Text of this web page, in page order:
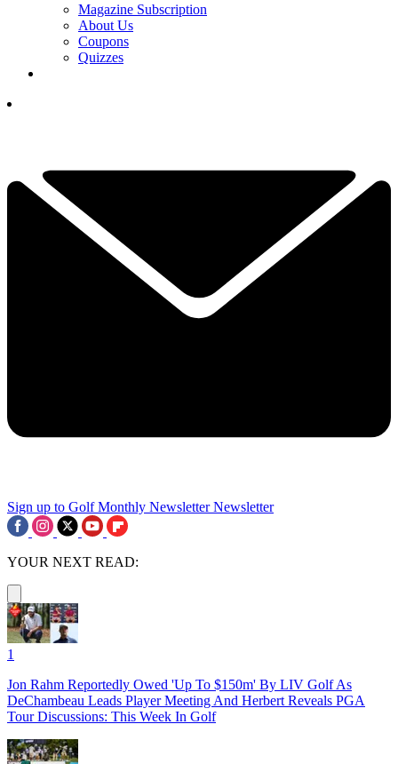
Magazine Subscription
About Us
Coupons
Quizzes
Sign up to Golf Monthly Newsletter Newsletter
YOUR NEXT READ:
1
Jon Rahm Reportedly Owed 'Up To $150m' By LIV Golf As
DeChambeau Leads Player Meeting And Herbert Reveals PGA
Tour Discussions: This Week In Golf